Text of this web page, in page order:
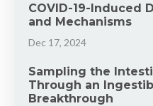
COVID-19-Induced
and Mechanisms
Dec 17, 2024
Sampling the
Through an
Breakthrough